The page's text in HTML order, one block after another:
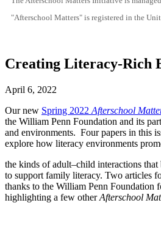
"Afterschool Matters" is registered in the
Creating Literacy-Rich
April 6, 2022
Our new Spring 2022 Afterschool
the William Penn Foundation and its
and environments. Four papers in this
explore how literacy environments
the kinds of adult–child interactions
to support family literacy. Two articles
thanks to the William Penn Foundation
highlighting a few otherAfterschool